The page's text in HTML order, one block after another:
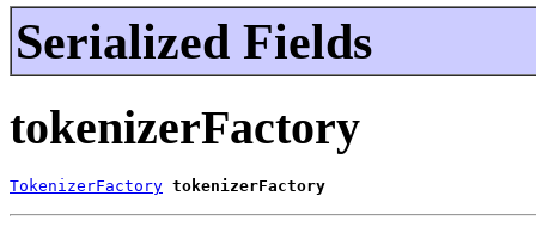
Serialized Fields
tokenizerFactory
TokenizerFactory tokenizerFactory